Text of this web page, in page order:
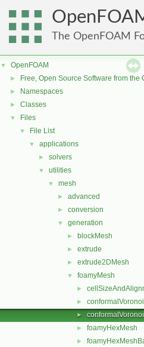
The OpenFOAM
▼ OpenFOAM
► Free, Open Source Software from the
► Namespaces
► Classes
▼ Files
▼ File List
▼ applications
► solvers
▼ utilities
▼ mesh
► advanced
► conversion
▼ generation
► blockMesh
► extrude
► extrude2DMesh
▼ foamyMesh
►
►
►
► foamyHexMesh
►